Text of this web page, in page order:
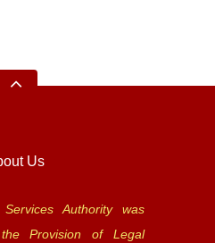
Us
Authority was
Provision of Legal